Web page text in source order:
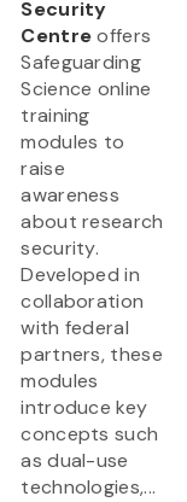
Security
Centreoffers
Safeguarding
Science online
training
modules to
raise
awareness
about research
security.
Developed in
collaboration
with federal
partners, these
modules
introduce key
concepts such
as dual-use
technologies,...